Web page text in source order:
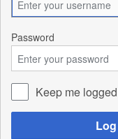
Password
Keep me